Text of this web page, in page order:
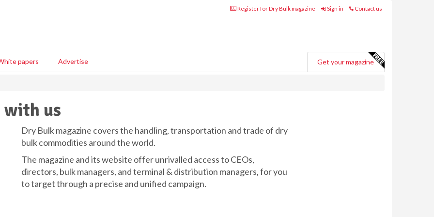
Register for Dry Bulk magazine Sign in Contact us
papers Advertise Get your magazine
with us
Dry Bulk magazine covers the handling, transportation and trade of dry
bulk commodities around the world.
The magazine and its website offer unrivalled access to CEOs,
directors, bulk managers, and terminal & distribution managers, for you
to target through a precise and unified campaign.